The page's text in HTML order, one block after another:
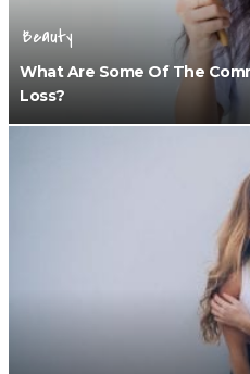
Beauty
What Are Some Of The
Loss?